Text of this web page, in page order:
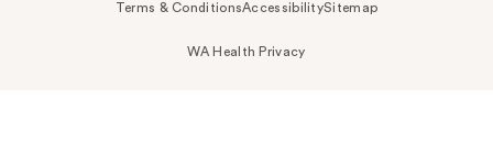
Terms & ConditionsAccessibilitySitemap
WA Health Privacy